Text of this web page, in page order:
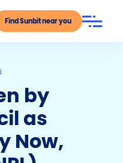
Find Sunbit near you
by
as
Now,